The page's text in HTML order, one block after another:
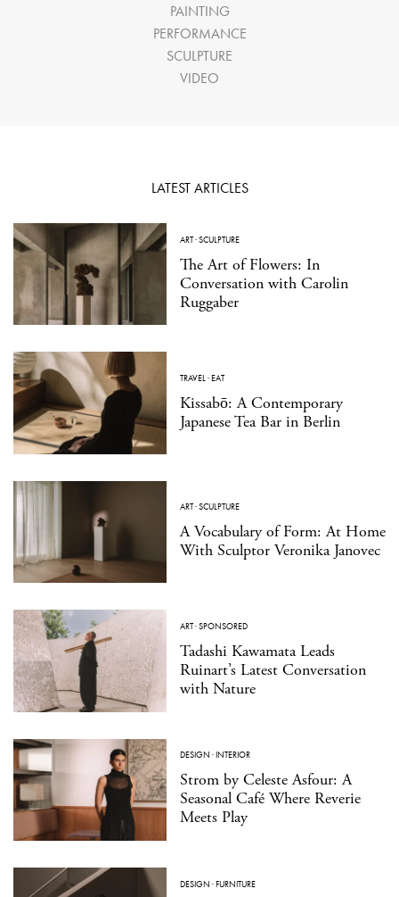
PAINTING
PERFORMANCE
SCULPTURE
VIDEO
LATEST ARTICLES
ART·SCULPTURE
The Art of Flowers: In
Conversation with Carolin
Ruggaber
TRAVEL ·EAT
Kissabō: A Contemporary
Japanese Tea Bar in Berlin
ART·SCULPTURE
A Vocabulary of Form: At Home
With Sculptor Veronika Janovec
ART·SPONSORED
Tadashi Kawamata Leads
Ruinart’s Latest Conversation
with Nature
DESIGN ·INTERIOR
Strom by Celeste Asfour: A
Seasonal Café Where Reverie
Meets Play
DESIGN ·FURNITURE